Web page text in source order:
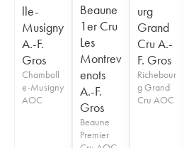
lle-
Musigny
A.-F.
Gros
Chamboll
e-Musigny
AOC
Beaune
1er Cru
Les
Montrev
enots
A.-F.
Gros
Beaune
Premier
urg
Grand
Cru A.-
F. Gros
Richebour
g Grand
Cru AOC